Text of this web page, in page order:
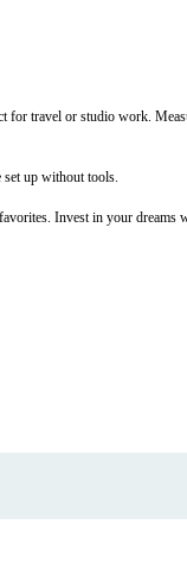
for travel or studio work.
up without tools.
Invest in your dreams